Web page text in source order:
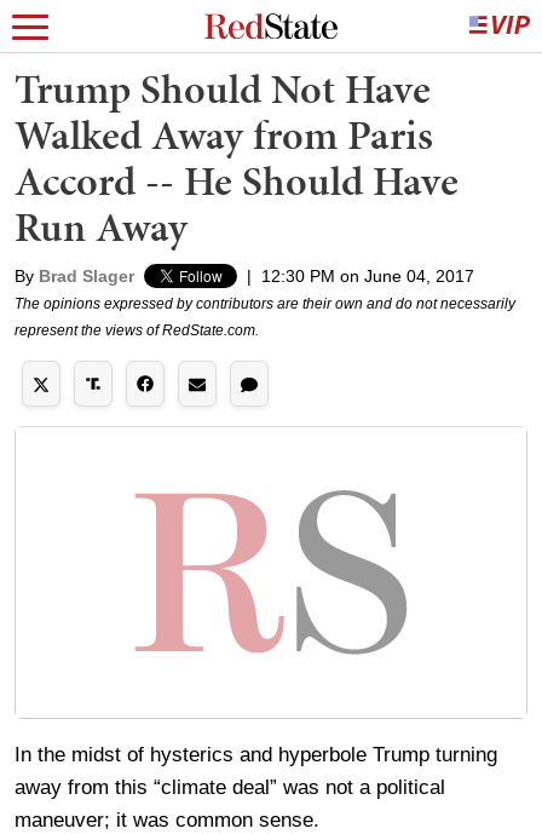
Trump Should Not Have
Walked Away from Paris
Accord -- He Should Have
Run Away
By Brad Slager | 12:30 PM on June 04, 2017
The opinions expressed by contributors are their own and do not necessarily
represent the views of RedState.com.
In the midst of hysterics and hyperbole Trump turning
away from this “climate deal” was not a political
maneuver; it was common sense.